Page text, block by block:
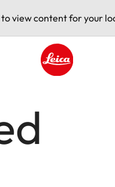
view content for your